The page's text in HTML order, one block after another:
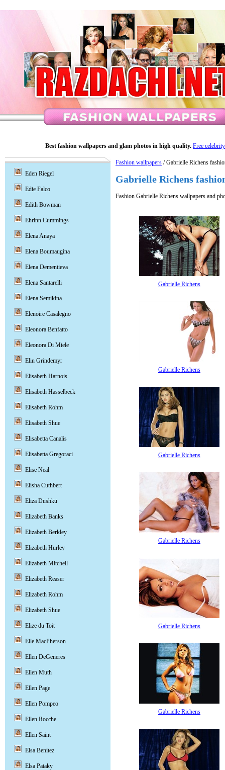
Best fashion wallpapers and glam photos in high quality. Free
Fashion wallpapers / Gabrielle Richens
Gabrielle Richens
Fashion Gabrielle Richens wallpapers and
Gabrielle Richens
Gabrielle Richens
Gabrielle Richens
Gabrielle Richens
Gabrielle Richens
Gabrielle Richens
Eden Riegel
Edie Falco
Edith Bowman
Ehrinn Cummings
Elena Anaya
Elena Boumaugina
Elena Dementieva
Elena Santarelli
Elena Semikina
Elenoire Casalegno
Eleonora Benfatto
Eleonora Di Miele
Elin Grindemyr
Elisabeth Harnois
Elisabeth Hasselbeck
Elisabeth Rohm
Elisabeth Shue
Elisabetta Canalis
Elisabetta Gregoraci
Elise Neal
Elisha Cuthbert
Eliza Dushku
Elizabeth Banks
Elizabeth Berkley
Elizabeth Hurley
Elizabeth Mitchell
Elizabeth Reaser
Elizabeth Rohm
Elizabeth Shue
Elize du Toit
Elle MacPherson
Ellen DeGeneres
Ellen Muth
Ellen Page
Ellen Pompeo
Ellen Rocche
Ellen Saint
Elsa Benitez
Elsa Pataky